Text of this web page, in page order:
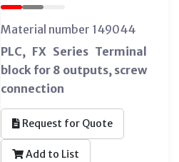
Material number 149044
PLC, FX Series Terminal
block for 8 outputs, screw
connection
Request for Quote
Add to List